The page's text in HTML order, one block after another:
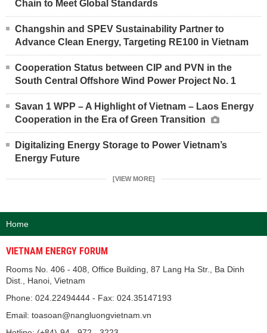
Chain to Meet Global Standards
Changshin and SPEV Sustainability Partner to
Advance Clean Energy, Targeting RE100 in Vietnam
Cooperation Status between CIP and PVN in the
South Central Offshore Wind Power Project No. 1
Savan 1 WPP – A Highlight of Vietnam – Laos Energy
Cooperation in the Era of Green Transition
Digitalizing Energy Storage to Power Vietnam’s
Energy Future
[VIEW MORE]
Home
VIETNAM ENERGY FORUM
Rooms No. 406 - 408, Office Building, 87 Lang Ha Str., Ba Dinh
Dist., Hanoi, Vietnam
Phone: 024.22494444 - Fax: 024.35147193
Email: toasoan@nangluongvietnam.vn